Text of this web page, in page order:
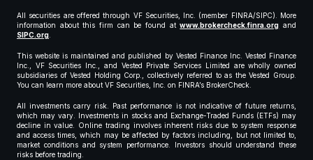
All securities are offered through VF Securities, Inc. (member FINRA/SIPC). More
information about this firm can be found atwww.brokercheck.finra.org and
SIPC.org.
This website is maintained and published by Vested Finance Inc. Vested Finance
Inc., VF Securities Inc., and Vested Private Services Limited are wholly owned
subsidiaries of Vested Holding Corp., collectively referred to as the Vested Group.
You can learn more about VF Securities, Inc. on FINRA’s BrokerCheck.
All investments carry risk. Past performance is not indicative of future returns,
which may vary. Investments in stocks and Exchange-Traded Funds (ETFs) may
decline in value. Online trading involves inherent risks due to system response
and access times, which may be affected by factors including, but not limited to,
market conditions and system performance. Investors should understand these
risks before trading.